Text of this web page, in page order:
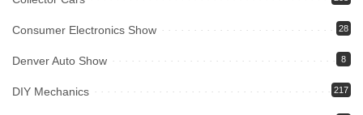
Consumer Electronics Show 28
Denver Auto Show 8
DIY Mechanics 217